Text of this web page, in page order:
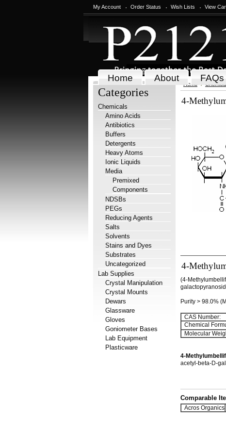
My Account Order Status Wish Lists View
Home About FAQs
Categories
Chemicals
Amino Acids
Antibiotics
Buffers
Detergents
Heavy Atoms
Ionic Liquids
Media
Premixed
Components
NDSBs
PEGs
Reducing Agents
Salts
Solvents
Stains and Dyes
Substrates
Uncategorized
Lab Supplies
Crystal Manipulation
Crystal Mounts
Dewars
Glassware
Gloves
Goniometer Bases
Lab Equipment
Plasticware
Home
4-
4-
(4-
Purity > 98.0%
CAS Number:
Chemical
Molecular
4-
acetyl-beta-D-
Comparable
Acros Organics